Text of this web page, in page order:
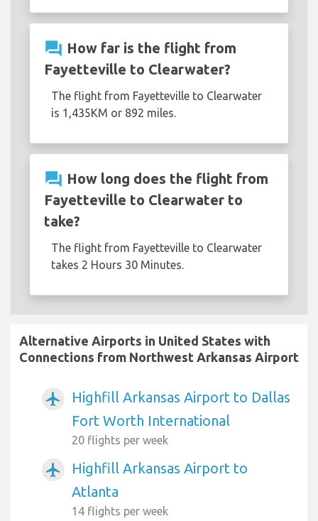
question_answer How far is the flight from
Fayetteville to Clearwater?
The flight from Fayetteville to Clearwater
is 1,435KM or 892 miles.
question_answer How long does the flight from
Fayetteville to Clearwater to
take?
The flight from Fayetteville to Clearwater
takes 2 Hours 30 Minutes.
Alternative Airports in United States with
Connections from Northwest Arkansas Airport
airplanemode_active
Highfill Arkansas Airport to Dallas
Fort Worth International
20 flights per week
airplanemode_active
Highfill Arkansas Airport to
Atlanta
14 flights per week